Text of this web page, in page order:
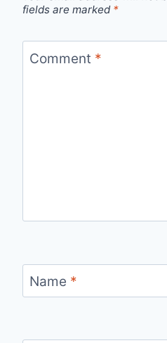
fields are marked *
Comment *
Name *